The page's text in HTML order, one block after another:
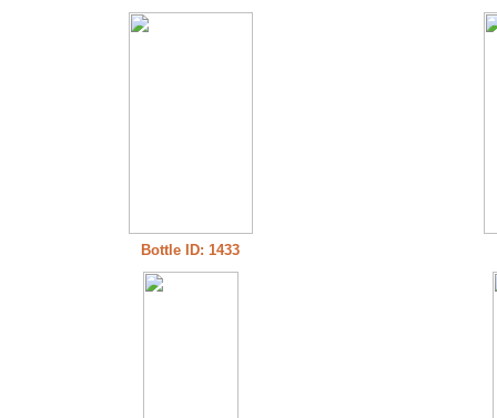
Bottle ID: 1433